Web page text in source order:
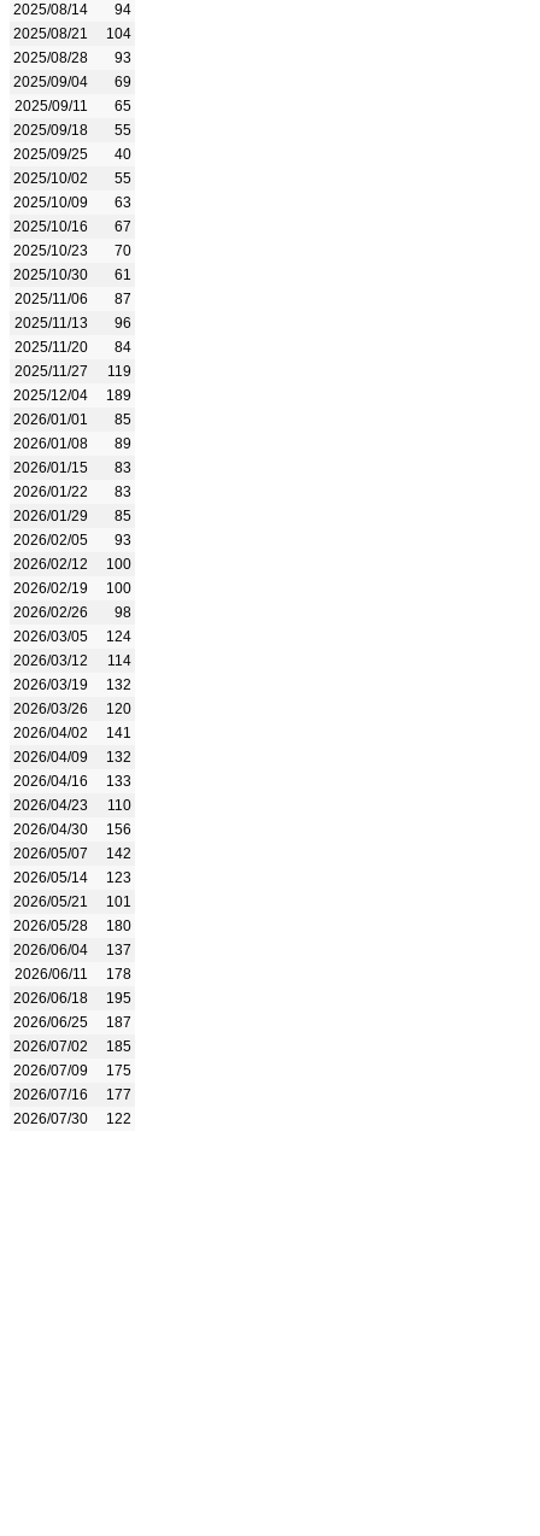
2025/08/14
94
2025/08/21
104
2025/08/28
93
2025/09/04
69
2025/09/11
65
2025/09/18
55
2025/09/25
40
2025/10/02
55
2025/10/09
63
2025/10/16
67
2025/10/23
70
2025/10/30
61
2025/11/06
87
2025/11/13
96
2025/11/20
84
2025/11/27
119
2025/12/04
189
2026/01/01
85
2026/01/08
89
2026/01/15
83
2026/01/22
83
2026/01/29
85
2026/02/05
93
2026/02/12
100
2026/02/19
100
2026/02/26
98
2026/03/05
124
2026/03/12
114
2026/03/19
132
2026/03/26
120
2026/04/02
141
2026/04/09
132
2026/04/16
133
2026/04/23
110
2026/04/30
156
2026/05/07
142
2026/05/14
123
2026/05/21
101
2026/05/28
180
2026/06/04
137
2026/06/11
178
2026/06/18
195
2026/06/25
187
2026/07/02
185
2026/07/09
175
2026/07/16
177
2026/07/30
122